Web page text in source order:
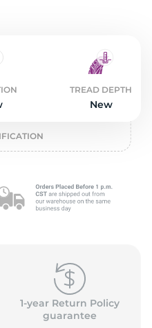
TREAD DEPTH
New
1-year Return Policy
guarantee